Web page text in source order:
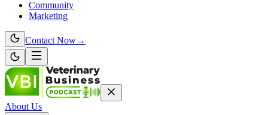
Community
Marketing
Contact Now→
About Us